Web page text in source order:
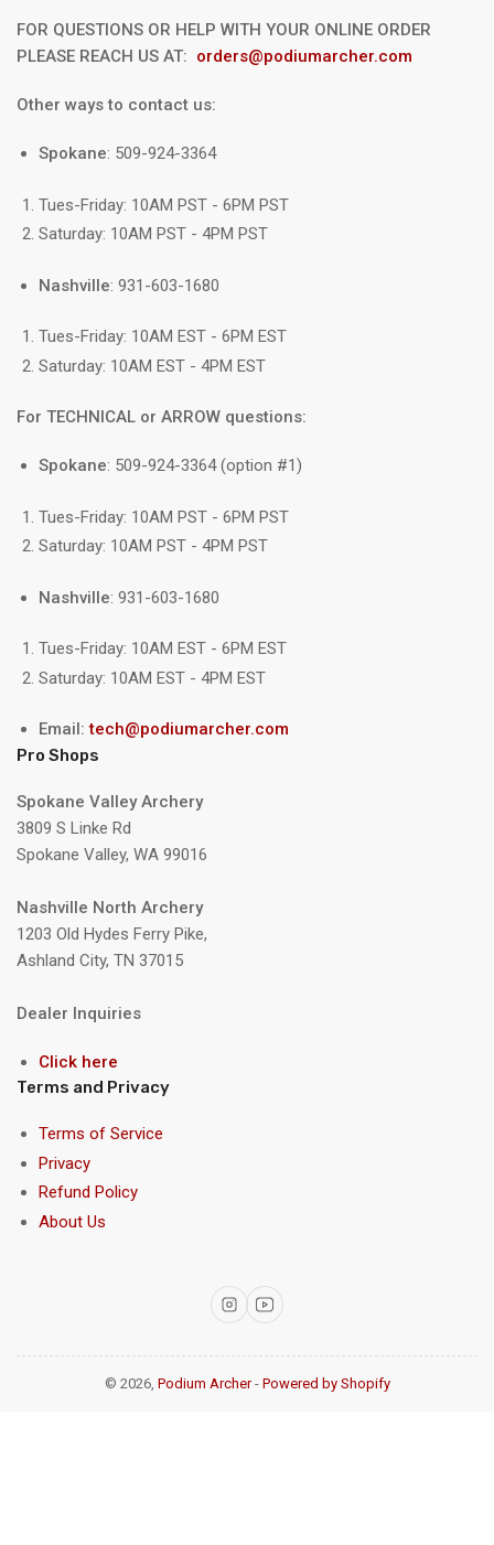
FOR QUESTIONS OR HELP WITH YOUR ONLINE ORDER
PLEASE REACH US AT: orders@podiumarcher.com
Other ways to contact us:
Spokane: 509-924-3364
Tues-Friday: 10AM PST - 6PM PST
Saturday: 10AM PST - 4PM PST
Nashville: 931-603-1680
Tues-Friday: 10AM EST - 6PM EST
Saturday: 10AM EST - 4PM EST
For TECHNICAL or ARROW questions:
Spokane: 509-924-3364 (option #1)
Tues-Friday: 10AM PST - 6PM PST
Saturday: 10AM PST - 4PM PST
Nashville: 931-603-1680
Tues-Friday: 10AM EST - 6PM EST
Saturday: 10AM EST - 4PM EST
Email:tech@podiumarcher.com
Pro Shops
Spokane Valley Archery
3809 S Linke Rd
Spokane Valley, WA 99016
Nashville North Archery
1203 Old Hydes Ferry Pike,
Ashland City, TN 37015
Dealer Inquiries
Click here
Terms and Privacy
Terms of Service
Privacy
Refund Policy
About Us
InstagramYouTube
© 2026, Podium Archer- Powered by Shopify